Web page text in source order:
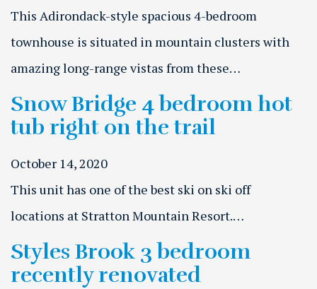
This Adirondack-style spacious 4-bedroom
townhouse is situated in mountain clusters with
amazing long-range vistas from these…
Snow Bridge 4 bedroom hot
tub right on the trail
October 14, 2020
This unit has one of the best ski on ski off
locations at Stratton Mountain Resort.…
Styles Brook 3 bedroom
recently renovated